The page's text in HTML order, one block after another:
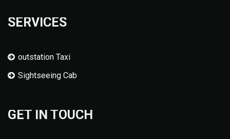
SERVICES
outstation Taxi
Sightseeing Cab
GET IN TOUCH